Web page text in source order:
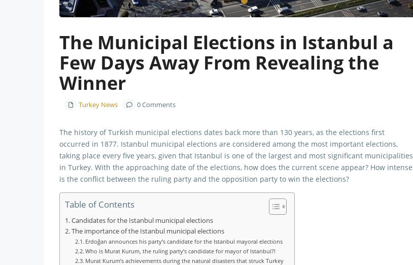
The Municipal Elections in Istanbul a
Few Days Away From Revealing the
Winner
Turkey News 0 Comments
The history of Turkish municipal elections dates back more than 130 years, as the elections first
occurred in 1877. Istanbul municipal elections are considered among the most important elections,
taking place every five years, given that Istanbul is one of the largest and most significant municipalities
in Turkey. With the approaching date of the elections, how does the current scene appear? How intense
is the conflict between the ruling party and the opposition party to win the elections?
Table of Contents
Candidates for the Istanbul municipal elections
The importance of the Istanbul municipal elections
Erdoğan announces his party’s candidate for the Istanbul mayoral elections
Who is Murat Kurum, the ruling party’s candidate for mayor of Istanbul?!
Murat Kurum’s achievements during the natural disasters that struck Turkey